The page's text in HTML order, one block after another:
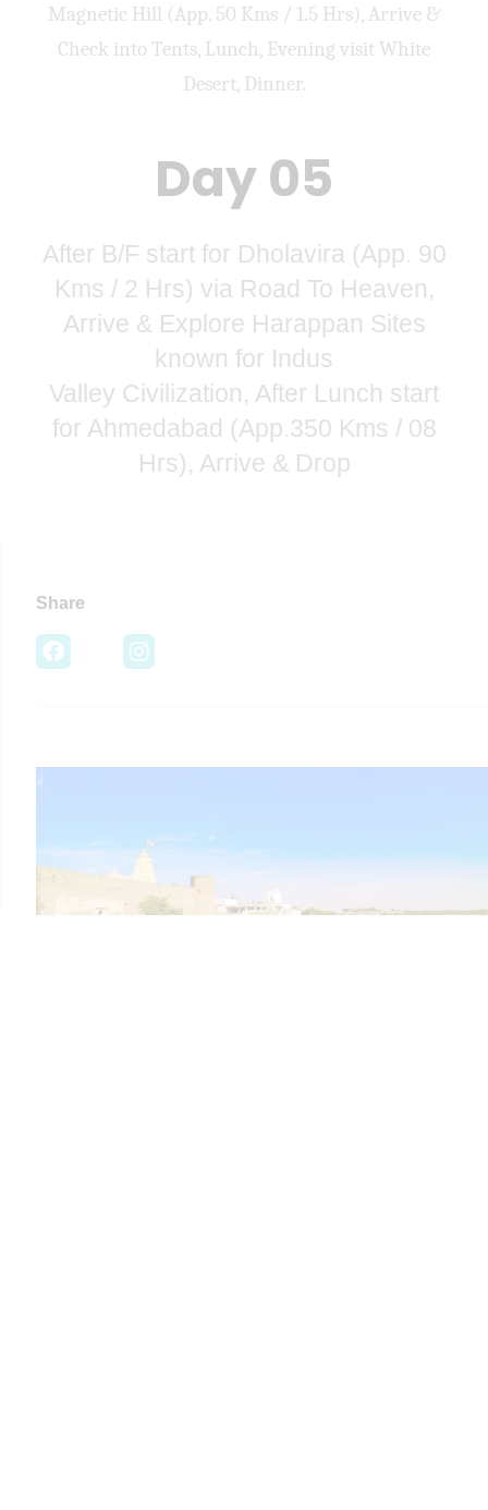
Magnetic Hill (App. 50 Kms / 1.5 Hrs), Arrive &
Check into Tents, Lunch, Evening visit White
Desert, Dinner.
Day 05
After B/F start for Dholavira (App. 90
Kms / 2 Hrs) via Road To Heaven,
Arrive & Explore Harappan Sites
known for Indus
Valley Civilization, After Lunch start
for Ahmedabad (App.350 Kms / 08
Hrs), Arrive & Drop
Share